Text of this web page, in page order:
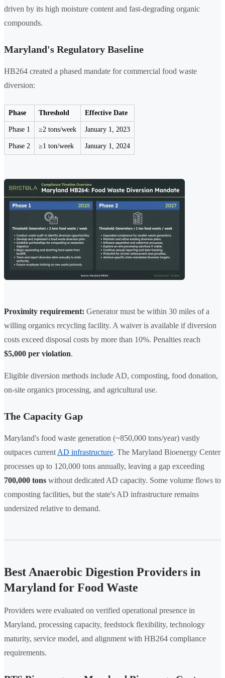
driven by its high moisture content and fast-degrading organic
compounds.
Maryland's Regulatory Baseline
HB264 created a phased mandate for commercial food waste
diversion:
Phase Threshold Effective Date
Phase 1 ≥2 tons/week January 1, 2023
Phase 2 ≥1 ton/week January 1, 2024
Proximity requirement: Generator must be within 30 miles of a
willing organics recycling facility. A waiver is available if diversion
costs exceed disposal costs by more than 10%. Penalties reach
$5,000 per violation.
Eligible diversion methods include AD, composting, food donation,
on-site organics processing, and agricultural use.
The Capacity Gap
Maryland's food waste generation (~850,000 tons/year) vastly
outpaces current AD infrastructure. The Maryland Bioenergy Center
processes up to 120,000 tons annually, leaving a gap exceeding
700,000 tons without dedicated AD capacity. Some volume flows to
composting facilities, but the state's AD infrastructure remains
undersized relative to demand.
Best Anaerobic Digestion Providers in
Maryland for Food Waste
Providers were evaluated on verified operational presence in
Maryland, processing capacity, feedstock flexibility, technology
maturity, service model, and alignment with HB264 compliance
requirements.